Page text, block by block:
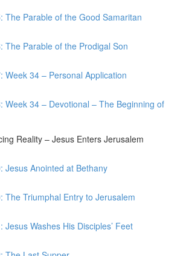
The Parable of the Good Samaritan
The Parable of the Prodigal Son
Week 34 – Personal Application
Week 34 – Devotional – The Beginning of
Reality – Jesus Enters Jerusalem
Jesus Anointed at Bethany
The Triumphal Entry to Jerusalem
Jesus Washes His Disciples’ Feet